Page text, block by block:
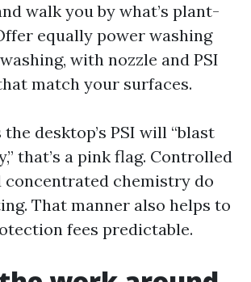
walk you by what’s plant-
equally power washing
with nozzle and PSI
match your surfaces.
desktop’s PSI will “blast
that’s a pink flag. Controlled
concentrated chemistry do
That manner also helps to
fees predictable.